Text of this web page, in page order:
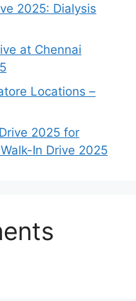
2025: Dialysis
at Chennai
Locations –
2025 for
In Drive 2025